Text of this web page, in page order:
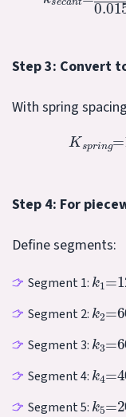
Step 3: Convert
With spring spacing
Ks ng
Step 4: For
Define segments:
Segment 1:
k
Segment 2:
k
Segment 3:
k
Segment 4:
k
Segment 5:
k